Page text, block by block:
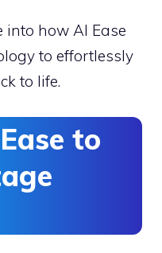
into how AI Ease
to effortlessly
to life.
to